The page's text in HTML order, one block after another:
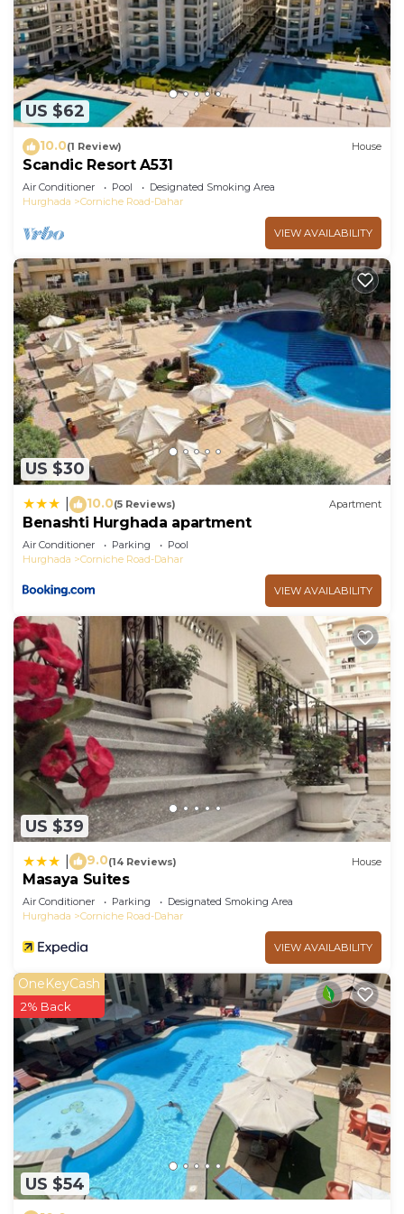
this Apartment.
US $62
10.0(1 Review) House
Scandic Resort A531
Air Conditioner Pool
Designated Smoking Area
Hurghada
Corniche Road-Dahar
VIEW AVAILABILITY
US $30
10.0(5 Reviews) Apartment
Benashti Hurghada apartment
Air Conditioner Parking
Pool
Hurghada
Corniche Road-Dahar
VIEW AVAILABILITY
US $39
9.0(14 Reviews) House
Masaya Suites
Air Conditioner Parking
Designated Smoking Area
Hurghada
Corniche Road-Dahar
VIEW AVAILABILITY
US $54
OneKeyCash
2% Back